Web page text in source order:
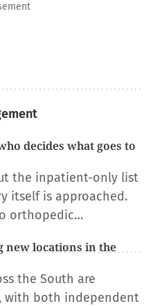
decides what goes to
the inpatient-only list
itself is approached.
orthopedic…
new locations in the
the South are
with both independent